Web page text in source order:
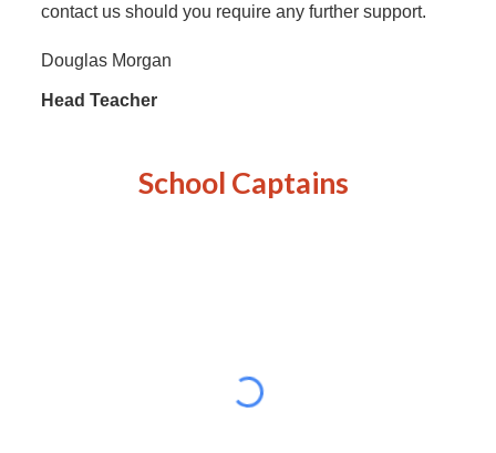
contact us should you require any further support.
Douglas Morgan
Head Teacher
School Captains